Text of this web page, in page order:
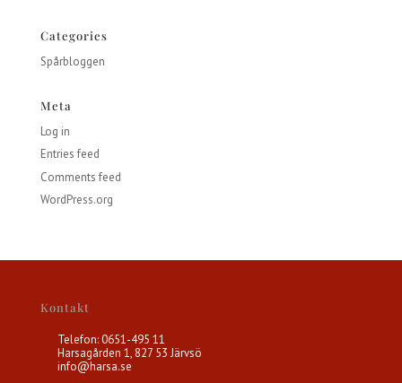
Categories
Spårbloggen
Meta
Log in
Entries feed
Comments feed
WordPress.org
Kontakt
Telefon: 0651-495 11
Harsagården 1, 827 53 Järvsö
info@harsa.se